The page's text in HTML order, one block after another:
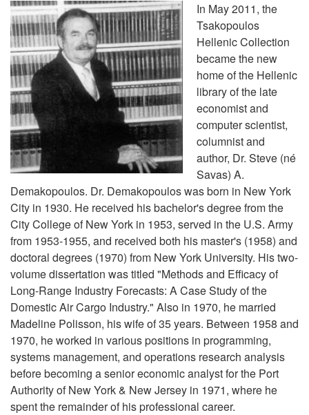
In May 2011, the
Tsakopoulos
Hellenic Collection
became the new
home of the Hellenic
library of the late
economist and
computer scientist,
columnist and
author, Dr. Steve (né
Savas) A.
Demakopoulos. Dr. Demakopoulos was born in New York
City in 1930. He received his bachelor's degree from the
City College of New York in 1953, served in the U.S. Army
from 1953-1955, and received both his master's (1958) and
doctoral degrees (1970) from New York University. His two-
volume dissertation was titled "Methods and Efficacy of
Long-Range Industry Forecasts: A Case Study of the
Domestic Air Cargo Industry." Also in 1970, he married
Madeline Polisson, his wife of 35 years. Between 1958 and
1970, he worked in various positions in programming,
systems management, and operations research analysis
before becoming a senior economic analyst for the Port
Authority of New York & New Jersey in 1971, where he
spent the remainder of his professional career.